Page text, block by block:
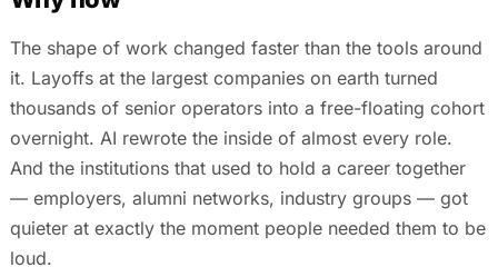
The shape of work changed faster than the tools around
it. Layoffs at the largest companies on earth turned
thousands of senior operators into a free-floating cohort
overnight. AI rewrote the inside of almost every role.
And the institutions that used to hold a career together
— employers, alumni networks, industry groups — got
quieter at exactly the moment people needed them to be
loud.